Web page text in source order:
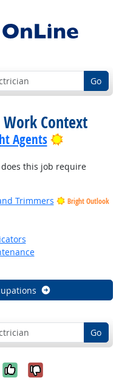
Go
Context
Agents Bright
this job require
Trimmers
Bright Outlook
Go
Yes, it was
No, it was